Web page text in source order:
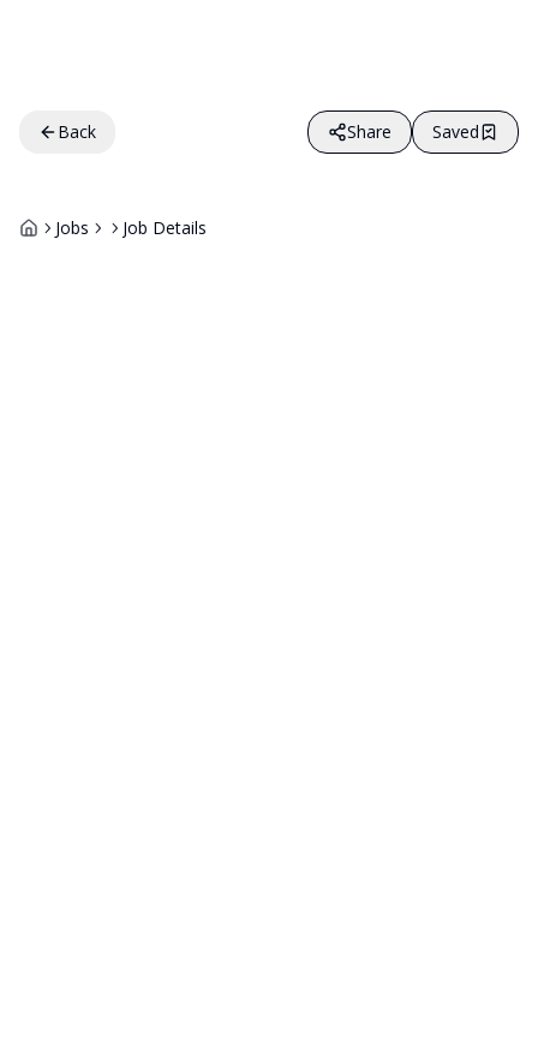
Back Share Saved
Jobs Job Details